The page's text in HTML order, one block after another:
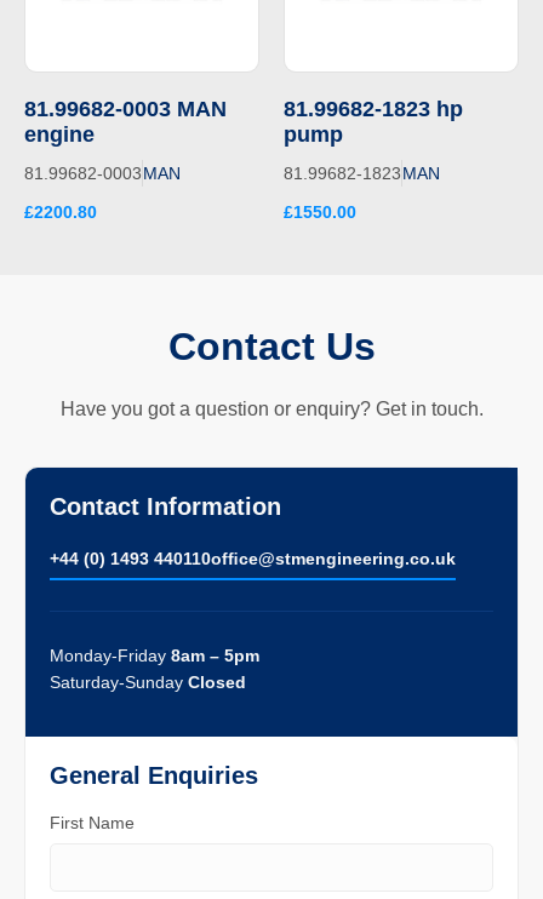
81.99682-0003 MAN
engine
81.99682-0003MAN
£2200.80
81.99682-1823 hp
pump
81.99682-1823MAN
£1550.00
Contact Us
Have you got a question or enquiry? Get in touch.
Contact Information
+44 (0) 1493 440110ofﬁce@stmengineering.co.uk
Monday-Friday 8am – 5pm
Saturday-Sunday Closed
General Enquiries
First Name